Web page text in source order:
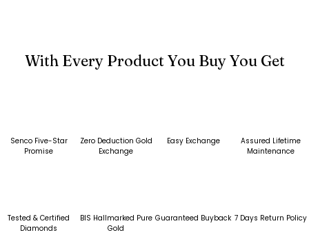
With Every Product You Buy You Get
Senco Five-Star
Promise
Zero Deduction Gold
Exchange
Easy Exchange
Assured Lifetime
Maintenance
Tested & Certified
Diamonds
BIS Hallmarked Pure
Gold
Guaranteed Buyback 7 Days Return Policy